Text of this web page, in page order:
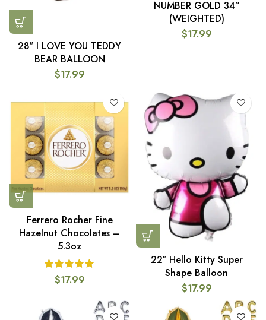
28″ I LOVE YOU TEDDY
BEAR BALLOON
$17.99
NUMBER GOLD 34”
(WEIGHTED)
$17.99
Ferrero Rocher Fine
Hazelnut Chocolates –
5.3oz
$17.99
22″ Hello Kitty Super
Shape Balloon
$17.99